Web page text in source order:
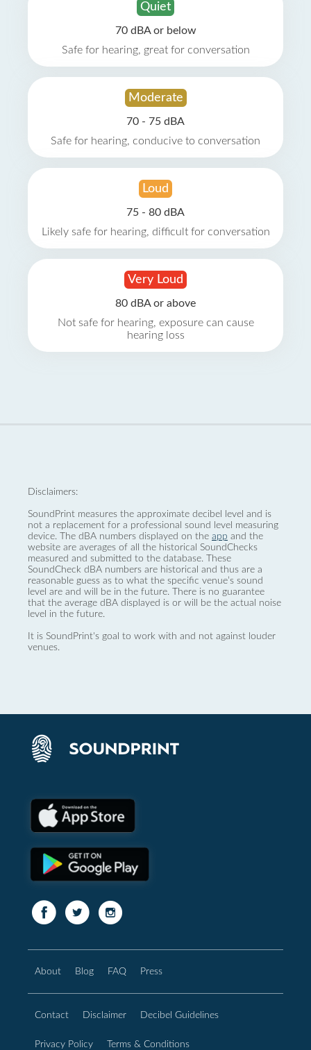
Quiet
70 dBA or below
Safe for hearing, great for conversation
Moderate
70 - 75 dBA
Safe for hearing, conducive to conversation
Loud
75 - 80 dBA
Likely safe for hearing, difficult for conversation
Very Loud
80 dBA or above
Not safe for hearing, exposure can cause
hearing loss
Disclaimers:
SoundPrint measures the approximate decibel level and is
not a replacement for a professional sound level measuring
device. The dBA numbers displayed on the app and the
website are averages of all the historical SoundChecks
measured and submitted to the database. These
SoundCheck dBA numbers are historical and thus are a
reasonable guess as to what the specific venue’s sound
level are and will be in the future. There is no guarantee
that the average dBA displayed is or will be the actual noise
level in the future.
It is SoundPrint's goal to work with and not against louder
venues.
About Blog FAQ Press
Contact Disclaimer Decibel Guidelines
Privacy Policy Terms & Conditions